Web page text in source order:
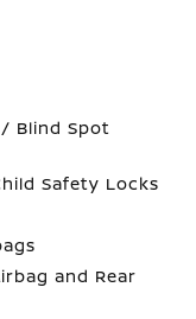
Blind Spot
Safety Locks
and Rear